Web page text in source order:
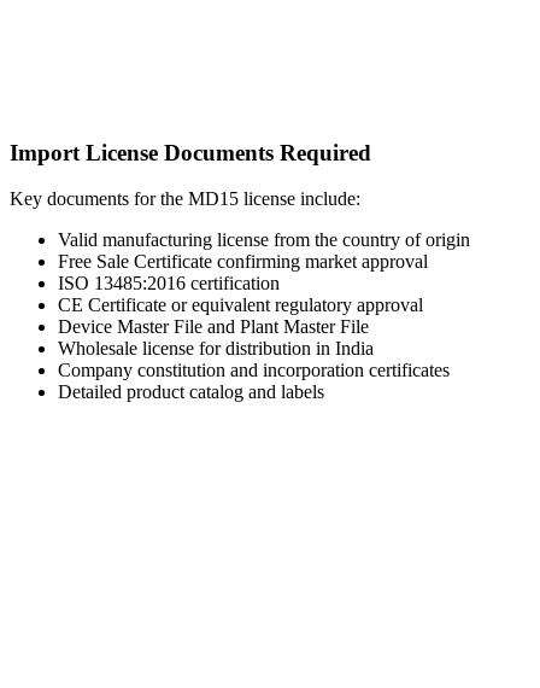
Import License Documents Required
Key documents for the MD15 license include:
Valid manufacturing license from the country of origin
Free Sale Certificate confirming market approval
ISO 13485:2016 certification
CE Certificate or equivalent regulatory approval
Device Master File and Plant Master File
Wholesale license for distribution in India
Company constitution and incorporation certificates
Detailed product catalog and labels